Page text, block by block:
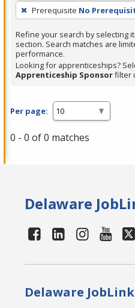
press
Enter
or
Spacebar.
Prerequisite No
Refine your search by selecting
section. Search matches are
performance.
Looking for apprenticeships?
Apprenticeship Sponsorfilter
Per page:
0 - 0 of 0 matches
Delaware
Delaware JobLink